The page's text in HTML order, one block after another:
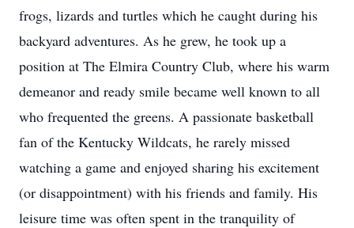
frogs, lizards and turtles which he caught during his
backyard adventures. As he grew, he took up a
position at The Elmira Country Club, where his warm
demeanor and ready smile became well known to all
who frequented the greens. A passionate basketball
fan of the Kentucky Wildcats, he rarely missed
watching a game and enjoyed sharing his excitement
(or disappointment) with his friends and family. His
leisure time was often spent in the tranquility of